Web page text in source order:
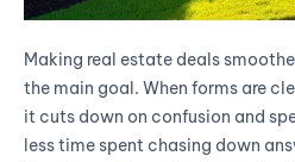
Making real estate deals
the main goal. When forms are
it cuts down on confusion and
less time spent chasing down